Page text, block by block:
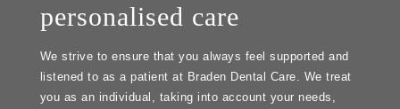
personalised care
We strive to ensure that you always feel supported and
listened to as a patient at Braden Dental Care. We treat
you as an individual, taking into account your needs,